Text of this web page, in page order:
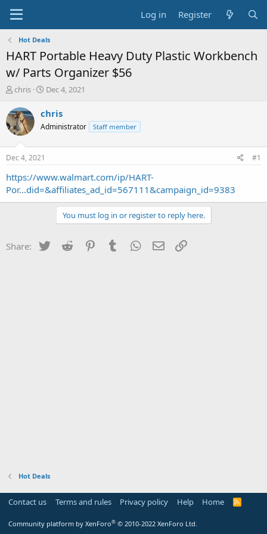
Log in Register
Hot Deals
HART Portable Heavy Duty Plastic Workbench
w/ Parts Organizer $56
T
r
e
a
t
a
t
chris
S
a
t
e
Dec 4, 2021
chris
Administrator Staff member
Dec 4, 2021 #1
https://www.walmart.com/ip/HART-
Por...did=&affiliates_ad_id=567111&campaign_id=9383
You must log in or register to reply here.
Share: Twitter Reddit PinterestTumblr WhatsApp
Email
Hot Deals
Contact us Terms and rules Privacy policy Help Home
R
Community platform by XenForo® © 2010-2022 XenForo Ltd.